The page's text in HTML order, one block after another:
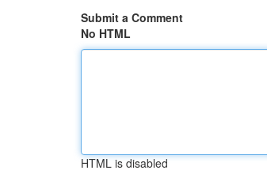
Submit a Comment
No HTML
HTML is disabled